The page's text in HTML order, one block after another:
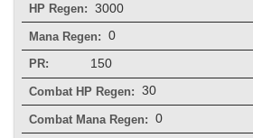
HP Regen: 3000
Mana Regen: 0
PR: 150
Combat HP Regen: 30
Combat Mana Regen: 0